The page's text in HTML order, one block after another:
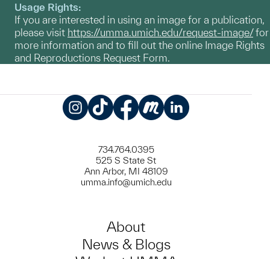
Usage Rights:
If you are interested in using an image for a publication,
please visit https://umma.umich.edu/request-image/for
more information and to fill out the online Image Rights
and Reproductions Request Form.
734.764.0395
525 S State St
Ann Arbor, MI 48109
umma.info@umich.edu
About
News & Blogs